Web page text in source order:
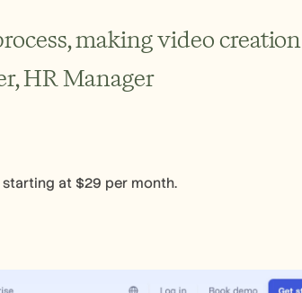
making video creation
HR Manager
at $29 per month.